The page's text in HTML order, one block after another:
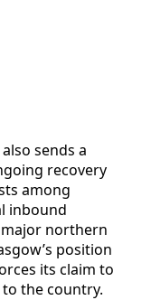
sends a
recovery
among
inbound
northern
position
its claim to
the country.